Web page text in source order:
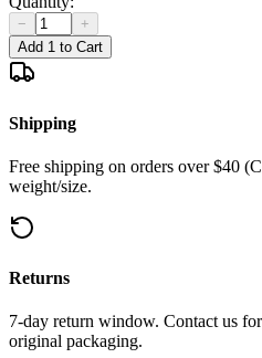
−
+
Add 1 to Cart
Shipping
Free shipping on orders over $40
weight/size.
Returns
7-day return window. Contact us
original packaging.